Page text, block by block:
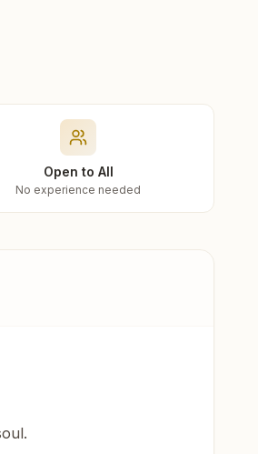
Open to All
No experience needed